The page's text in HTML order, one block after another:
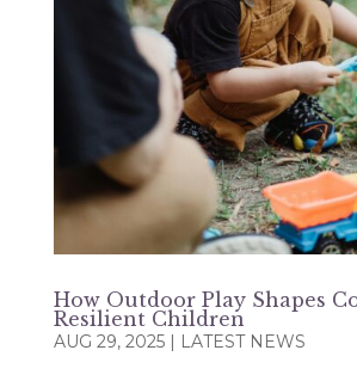
How Outdoor Play Shapes
Resilient Children
AUG 29, 2025| LATEST NEWS